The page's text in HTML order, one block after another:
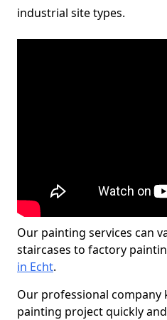
industrial site types.
Our painting services can
staircases to factory
in Echt.
Our professional company
painting project quickly